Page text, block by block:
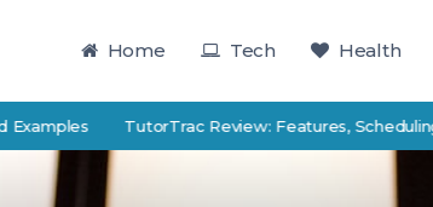
Home Tech Health
TutorTrac Review: Features, Scheduling,